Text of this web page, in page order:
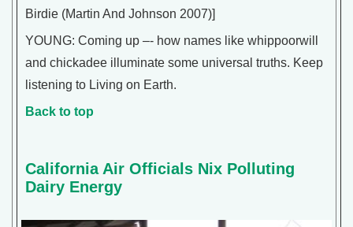
Birdie (Martin And Johnson 2007)]
YOUNG: Coming up –- how names like whippoorwill
and chickadee illuminate some universal truths. Keep
listening to Living on Earth.
Back to top
California Air Officials Nix Polluting
Dairy Energy